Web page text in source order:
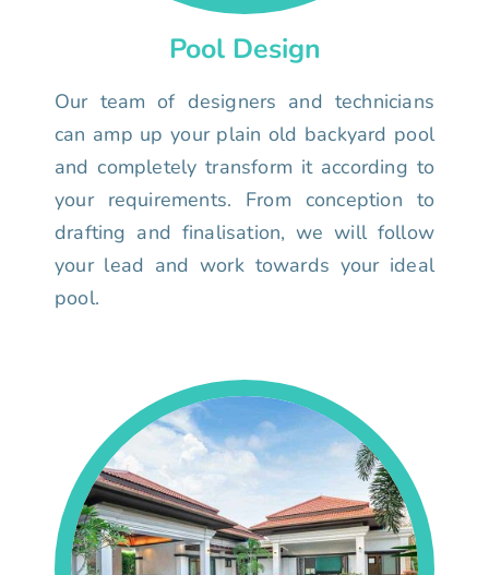
Pool Design
Our team of designers and technicians
can amp up your plain old backyard pool
and completely transform it according to
your requirements. From conception to
drafting and finalisation, we will follow
your lead and work towards your ideal
pool.